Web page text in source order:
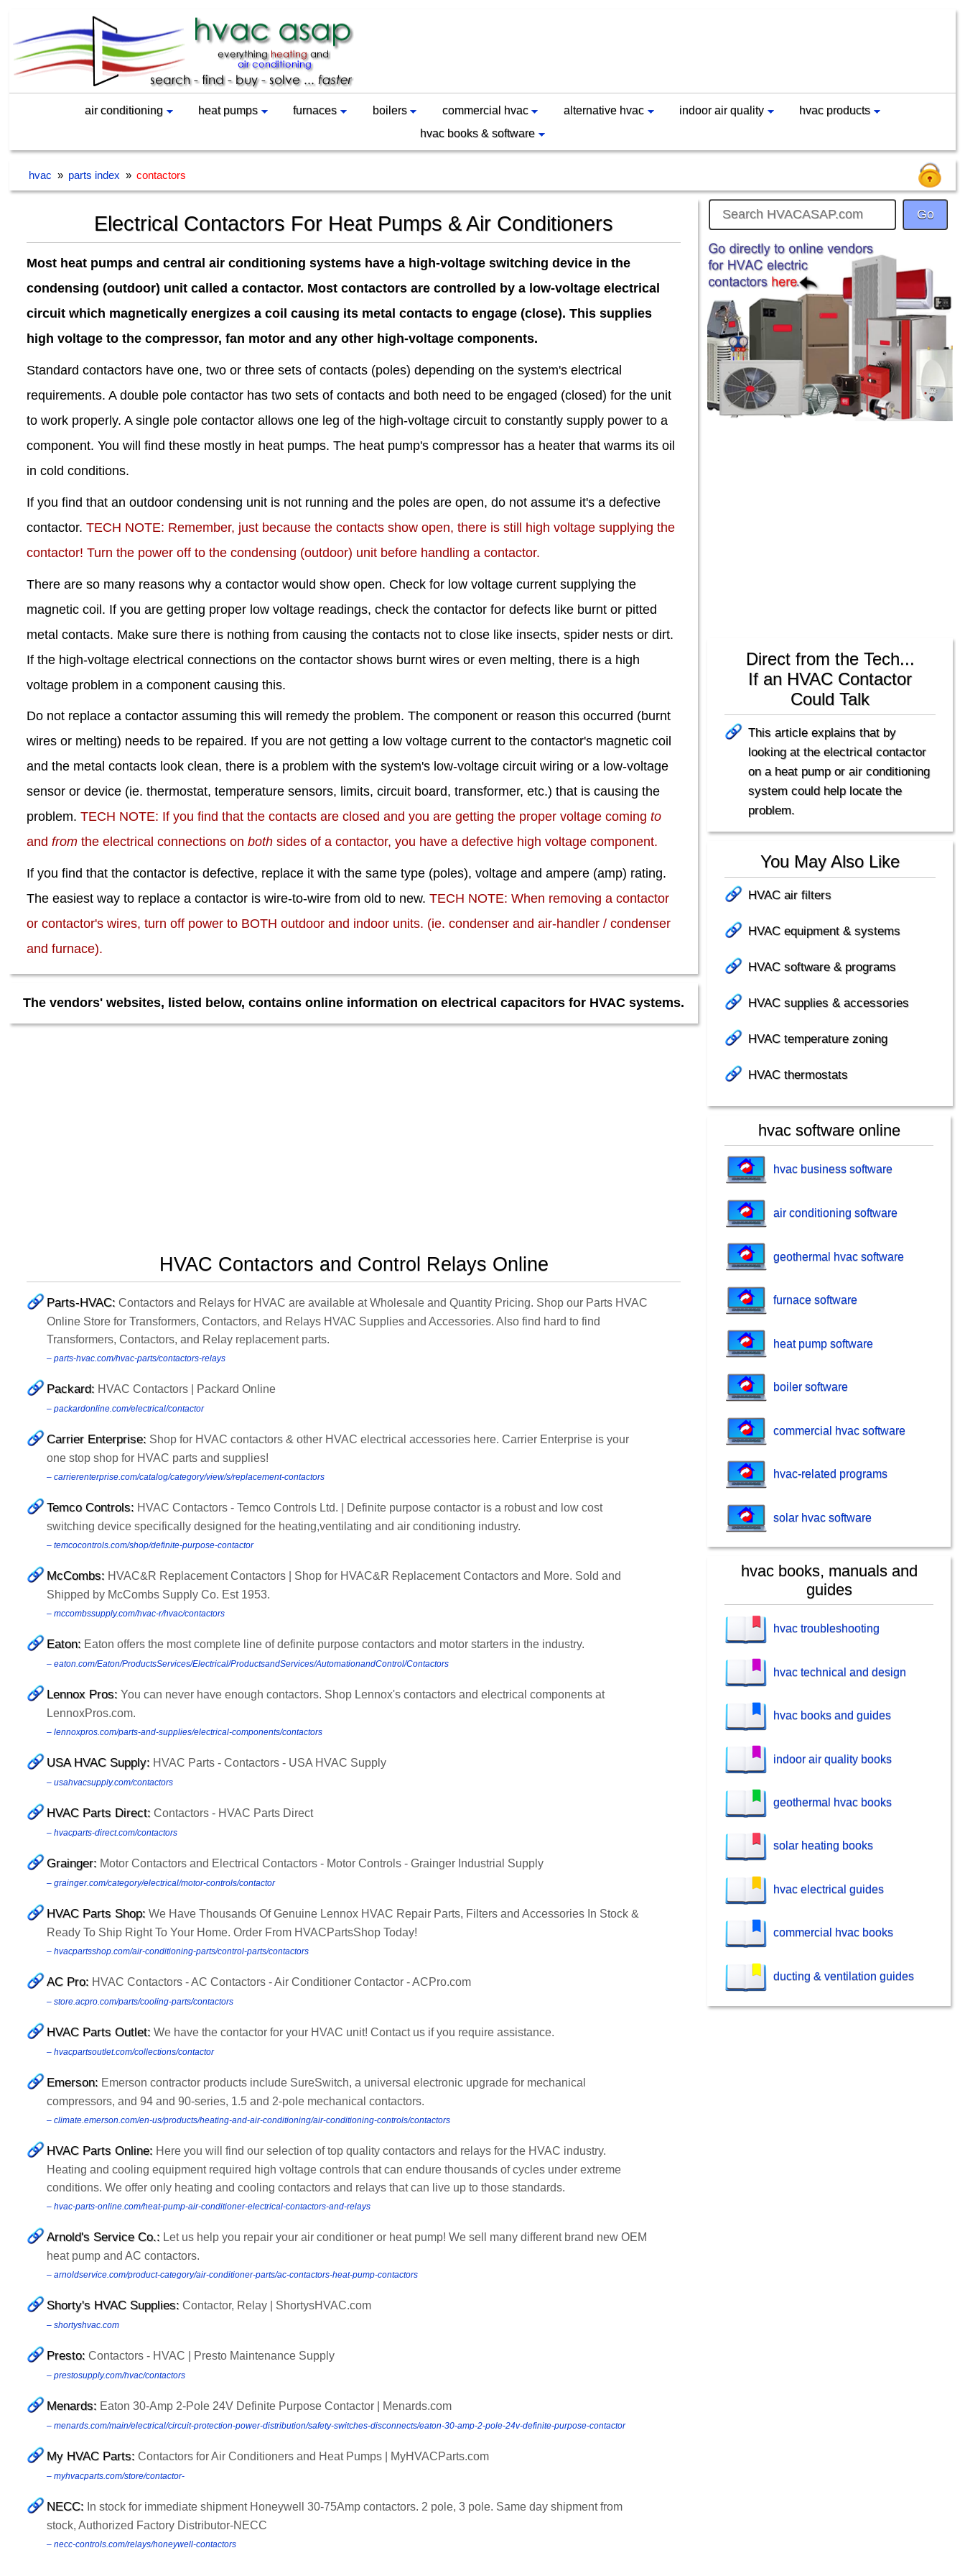
air conditioning heat pumps furnaces boilers commercial hvac alternative hvac indoor air quality
hvac products
hvac books & software
hvac » parts index » contactors
Electrical Contactors For Heat Pumps & Air Conditioners
Most heat pumps and central air conditioning systems have a high-voltage switching device in the
condensing (outdoor) unit called a contactor. Most contactors are controlled by a low-voltage electrical
circuit which magnetically energizes a coil causing its metal contacts to engage (close). This supplies
high voltage to the compressor, fan motor and any other high-voltage components.
Standard contactors have one, two or three sets of contacts (poles) depending on the system's electrical
requirements. A double pole contactor has two sets of contacts and both need to be engaged (closed) for the unit
to work properly. A single pole contactor allows one leg of the high-voltage circuit to constantly supply power to a
component. You will find these mostly in heat pumps. The heat pump's compressor has a heater that warms its oil
in cold conditions.
If you find that an outdoor condensing unit is not running and the poles are open, do not assume it's a defective
contactor.TECH NOTE: Remember, just because the contacts show open, there is still high voltage supplying the
contactor! Turn the power off to the condensing (outdoor) unit before handling a contactor.
There are so many reasons why a contactor would show open. Check for low voltage current supplying the
magnetic coil. If you are getting proper low voltage readings, check the contactor for defects like burnt or pitted
metal contacts. Make sure there is nothing from causing the contacts not to close like insects, spider nests or dirt.
If the high-voltage electrical connections on the contactor shows burnt wires or even melting, there is a high
voltage problem in a component causing this.
Do not replace a contactor assuming this will remedy the problem. The component or reason this occurred (burnt
wires or melting) needs to be repaired. If you are not getting a low voltage current to the contactor's magnetic coil
and the metal contacts look clean, there is a problem with the system's low-voltage circuit wiring or a low-voltage
sensor or device (ie. thermostat, temperature sensors, limits, circuit board, transformer, etc.) that is causing the
problem.TECH NOTE: If you find that the contacts are closed and you are getting the proper voltage comingto
andfrom the electrical connections onboth sides of a contactor, you have a defective high voltage component.
If you find that the contactor is defective, replace it with the same type (poles), voltage and ampere (amp) rating.
The easiest way to replace a contactor is wire-to-wire from old to new.TECH NOTE: When removing a contactor
or contactor's wires, turn off power to BOTH outdoor and indoor units. (ie. condenser and air-handler / condenser
and furnace).
The vendors' websites, listed below, contains online information on electrical capacitors for HVAC systems.
HVAC Contactors and Control Relays Online
Parts-HVAC: Contactors and Relays for HVAC are available at Wholesale and Quantity Pricing. Shop our Parts HVAC
Online Store for Transformers, Contactors, and Relays HVAC Supplies and Accessories. Also find hard to find
Transformers, Contactors, and Relay replacement parts.
– parts-hvac.com/hvac-parts/contactors-relays
Packard: HVAC Contactors | Packard Online
– packardonline.com/electrical/contactor
Carrier Enterprise: Shop for HVAC contactors & other HVAC electrical accessories here. Carrier Enterprise is your
one stop shop for HVAC parts and supplies!
– carrierenterprise.com/catalog/category/view/s/replacement-contactors
Temco Controls: HVAC Contactors - Temco Controls Ltd. | Definite purpose contactor is a robust and low cost
switching device specifically designed for the heating,ventilating and air conditioning industry.
– temcocontrols.com/shop/definite-purpose-contactor
McCombs: HVAC&R Replacement Contactors | Shop for HVAC&R Replacement Contactors and More. Sold and
Shipped by McCombs Supply Co. Est 1953.
– mccombssupply.com/hvac-r/hvac/contactors
Eaton: Eaton offers the most complete line of definite purpose contactors and motor starters in the industry.
– eaton.com/Eaton/ProductsServices/Electrical/ProductsandServices/AutomationandControl/Contactors
Lennox Pros: You can never have enough contactors. Shop Lennox's contactors and electrical components at
LennoxPros.com.
– lennoxpros.com/parts-and-supplies/electrical-components/contactors
USA HVAC Supply: HVAC Parts - Contactors - USA HVAC Supply
– usahvacsupply.com/contactors
HVAC Parts Direct: Contactors - HVAC Parts Direct
– hvacparts-direct.com/contactors
Grainger: Motor Contactors and Electrical Contactors - Motor Controls - Grainger Industrial Supply
– grainger.com/category/electrical/motor-controls/contactor
HVAC Parts Shop: We Have Thousands Of Genuine Lennox HVAC Repair Parts, Filters and Accessories In Stock &
Ready To Ship Right To Your Home. Order From HVACPartsShop Today!
– hvacpartsshop.com/air-conditioning-parts/control-parts/contactors
AC Pro: HVAC Contactors - AC Contactors - Air Conditioner Contactor - ACPro.com
– store.acpro.com/parts/cooling-parts/contactors
HVAC Parts Outlet: We have the contactor for your HVAC unit! Contact us if you require assistance.
– hvacpartsoutlet.com/collections/contactor
Emerson: Emerson contractor products include SureSwitch, a universal electronic upgrade for mechanical
compressors, and 94 and 90-series, 1.5 and 2-pole mechanical contactors.
– climate.emerson.com/en-us/products/heating-and-air-conditioning/air-conditioning-controls/contactors
HVAC Parts Online: Here you will find our selection of top quality contactors and relays for the HVAC industry.
Heating and cooling equipment required high voltage controls that can endure thousands of cycles under extreme
conditions. We offer only heating and cooling contactors and relays that can live up to those standards.
– hvac-parts-online.com/heat-pump-air-conditioner-electrical-contactors-and-relays
Arnold's Service Co.: Let us help you repair your air conditioner or heat pump! We sell many different brand new OEM
heat pump and AC contactors.
– arnoldservice.com/product-category/air-conditioner-parts/ac-contactors-heat-pump-contactors
Shorty's HVAC Supplies: Contactor, Relay | ShortysHVAC.com
– shortyshvac.com
Presto: Contactors - HVAC | Presto Maintenance Supply
– prestosupply.com/hvac/contactors
Menards: Eaton 30-Amp 2-Pole 24V Definite Purpose Contactor | Menards.com
– menards.com/main/electrical/circuit-protection-power-distribution/safety-switches-disconnects/eaton-30-amp-2-pole-24v-definite-purpose-contactor
My HVAC Parts: Contactors for Air Conditioners and Heat Pumps | MyHVACParts.com
– myhvacparts.com/store/contactor-
NECC: In stock for immediate shipment Honeywell 30-75Amp contactors. 2 pole, 3 pole. Same day shipment from
stock, Authorized Factory Distributor-NECC
– necc-controls.com/relays/honeywell-contactors
Direct from the Tech...
If an HVAC Contactor
Could Talk
This article explains that by
looking at the electrical contactor
on a heat pump or air conditioning
system could help locate the
problem.
You May Also Like
HVAC air filters
HVAC equipment & systems
HVAC software & programs
HVAC supplies & accessories
HVAC temperature zoning
HVAC thermostats
hvac software online
hvac business software
air conditioning software
geothermal hvac software
furnace software
heat pump software
boiler software
commercial hvac software
hvac-related programs
solar hvac software
hvac books, manuals and
guides
hvac troubleshooting
hvac technical and design
hvac books and guides
indoor air quality books
geothermal hvac books
solar heating books
hvac electrical guides
commercial hvac books
ducting & ventilation guides